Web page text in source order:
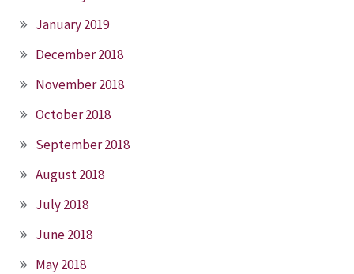
January 2019
December 2018
November 2018
October 2018
September 2018
August 2018
July 2018
June 2018
May 2018